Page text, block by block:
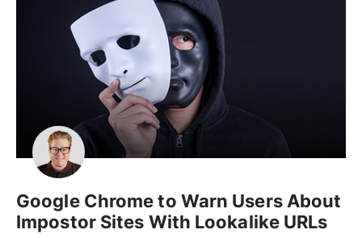
Google Chrome to Warn Users About
Impostor Sites With Lookalike URLs